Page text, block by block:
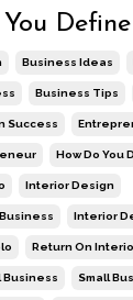
Define
Business Ideas
Business Tips
Success
How Do You
Interior Design
Interior
Return On
Business Small